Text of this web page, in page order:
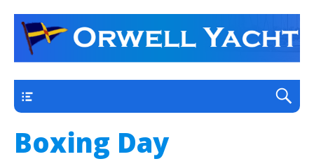
Orwell Yacht Club
a thriving club yacht club on the outskirts of
Ipswich
Boxing Day